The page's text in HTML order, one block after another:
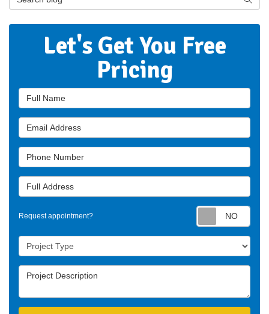
Let's Get You Free
Pricing
Full Name
Email Address
Phone Number
Full Address
Request appointment?
Project Type
Project Description